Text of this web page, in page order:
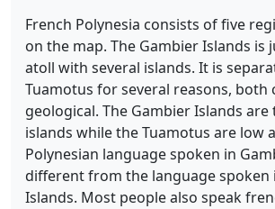
French Polynesia consists of five
on the map. The Gambier Islands is
atoll with several islands. It is
Tuamotus for several reasons, both
geological. The Gambier Islands are
islands while the Tuamotus are low
Polynesian language spoken in
different from the language spoken
Islands. Most people also speak